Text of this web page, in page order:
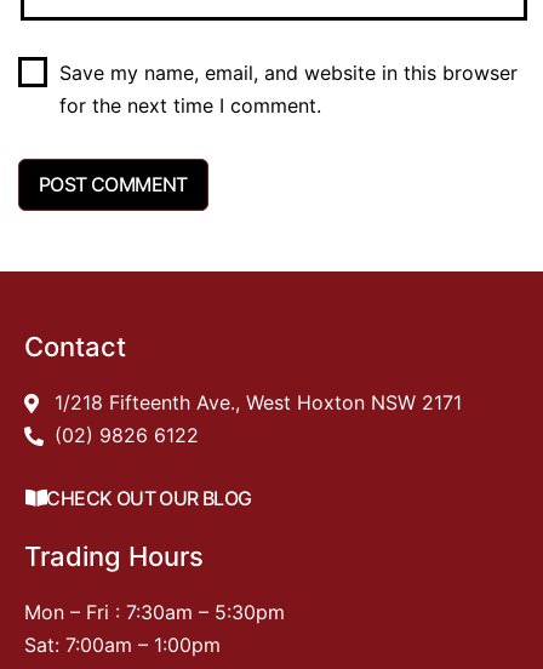
Save my name, email, and website in this browser
for the next time I comment.
Contact
1/218 Fifteenth Ave., West Hoxton NSW 2171
(02) 9826 6122
CHECK OUT OUR BLOG
Trading Hours
Mon – Fri : 7:30am – 5:30pm
Sat: 7:00am – 1:00pm